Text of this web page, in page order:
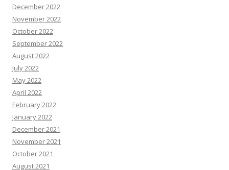
December 2022
November 2022
October 2022
September 2022
August 2022
July 2022
May 2022
April 2022
February 2022
January 2022
December 2021
November 2021
October 2021
August 2021